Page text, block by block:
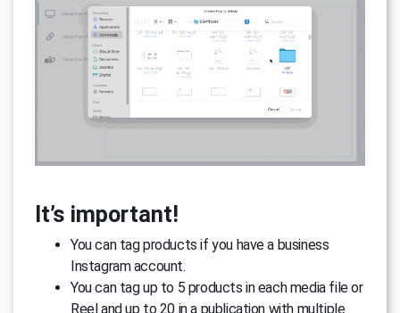
It’s important!
You can tag products if you have a business
Instagram account.
You can tag up to 5 products in each media file or
Reel and up to 20 in a publication with multiple